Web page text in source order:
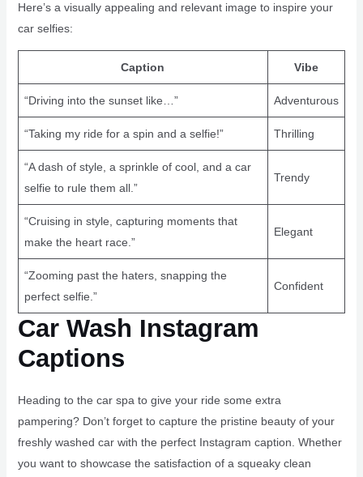
Here’s a visually appealing and relevant image to inspire your
car selfies:
Caption Vibe
“Driving into the sunset like…” Adventurous
“Taking my ride for a spin and a selfie!” Thrilling
“A dash of style, a sprinkle of cool, and a car
selfie to rule them all.”
Trendy
“Cruising in style, capturing moments that
make the heart race.”
Elegant
“Zooming past the haters, snapping the
perfect selfie.”
Confident
Car Wash Instagram
Captions
Heading to the car spa to give your ride some extra
pampering? Don’t forget to capture the pristine beauty of your
freshly washed car with the perfect Instagram caption. Whether
you want to showcase the satisfaction of a squeaky clean